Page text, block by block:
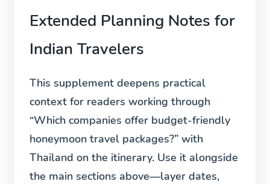
Extended Planning Notes for
Indian Travelers
This supplement deepens practical
context for readers working through
“Which companies offer budget-friendly
honeymoon travel packages?” with
Thailand on the itinerary. Use it alongside
the main sections above—layer dates,